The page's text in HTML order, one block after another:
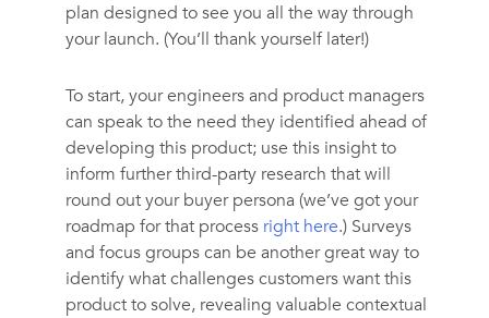
plan designed to see you all the way through
your launch. (You’ll thank yourself later!)
To start, your engineers and product managers
can speak to the need they identified ahead of
developing this product; use this insight to
inform further third-party research that will
round out your buyer persona (we’ve got your
roadmap for that process right here.) Surveys
and focus groups can be another great way to
identify what challenges customers want this
product to solve, revealing valuable contextual